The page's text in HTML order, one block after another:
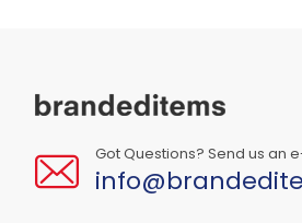
Got Questions? Send us an